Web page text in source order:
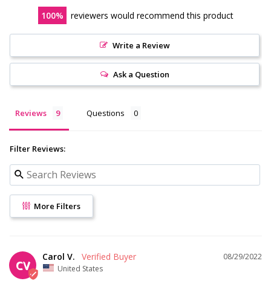
100 reviewers would recommend this product
Write a Review
Ask a Question
Reviews Questions
Filter Reviews:
More Filters
CV
08/29/2022
Carol V.
United States